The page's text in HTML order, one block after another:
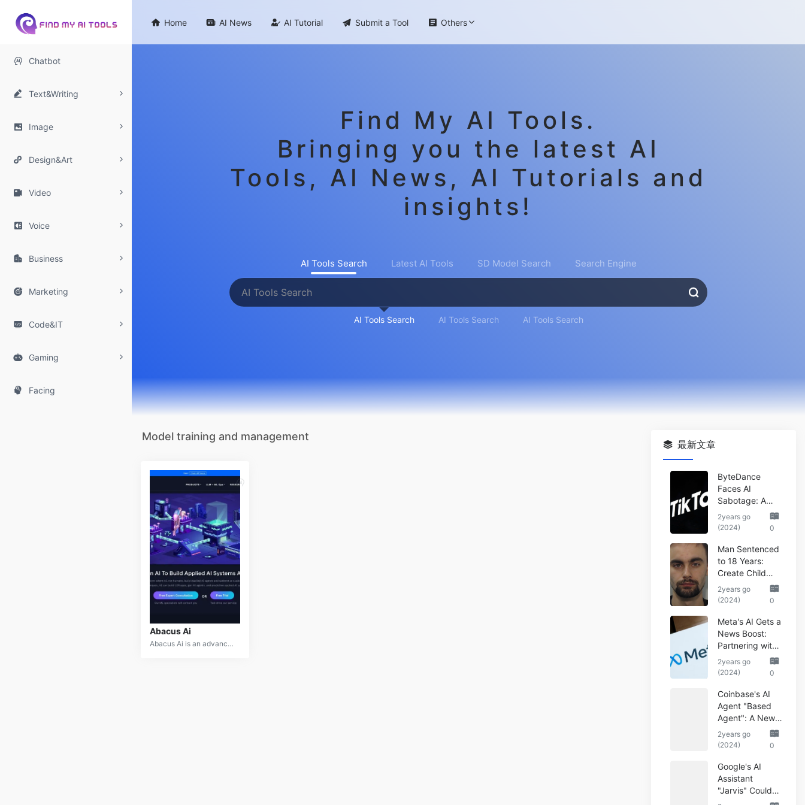
 Chatbot
 Text&Writing
 Image
 Design&Art
 Video
 Voice
 Business
 Marketing
 Code&IT
 Gaming
 Facing
 Home  AI News  AI Tutorial  Submit a Tool  Others
Find My AI Tools.
Bringing you the latest AI
Tools, AI News, AI Tutorials and
insights!
AI Tools Search Latest AI Tools SD Model Search Search Engine
AI Tools Search AI Tools Search AI Tools Search
Model training and management
Abacus Ai
Abacus Ai is an advanced machine learning platform designed to simplify the deployment and management of AI models. It provides a comprehensive suite of tools for model building, training, and scaling, catering to both technical and non-technical users. With features like automated machine learning (AutoML), model interpretability, and seamless integration with cloud services, Abacus Ai enables businesses to leverage AI technology efficiently and effectively. Its user-friendly interface and robust functionality make it an ideal choice for accelerating AI-driven solutions.
最新文章
ByteDance
Faces AI
Sabotage: A
Wake-Up Call
for the Tech
2years go
(2024)
0
Man Sentenced
to 18 Years:
Create Child
Abuse AI Images
2years go
(2024)
0
Meta's AI Gets a
News Boost:
Partnering with
Reuters
2years go
(2024)
0
Coinbase's AI
Agent "Based
Agent": A New
Era of
Automated
2years go
(2024)
0
Google's AI
Assistant
"Jarvis" Could
Automate Your